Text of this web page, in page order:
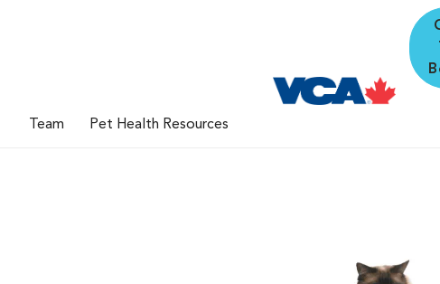
Team Pet Health Resources